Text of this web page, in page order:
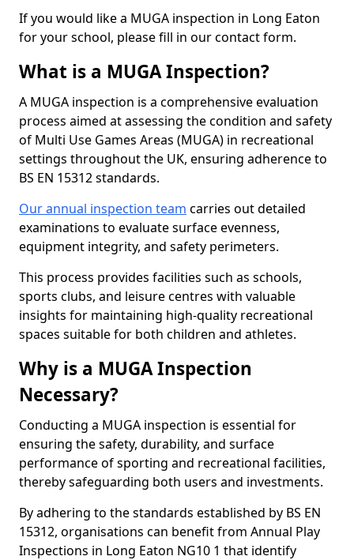
If you would like a MUGA inspection in Long Eaton
for your school, please fill in our contact form.
What is a MUGA Inspection?
A MUGA inspection is a comprehensive evaluation
process aimed at assessing the condition and safety
of Multi Use Games Areas (MUGA) in recreational
settings throughout the UK, ensuring adherence to
BS EN 15312 standards.
Our annual inspection team carries out detailed
examinations to evaluate surface evenness,
equipment integrity, and safety perimeters.
This process provides facilities such as schools,
sports clubs, and leisure centres with valuable
insights for maintaining high-quality recreational
spaces suitable for both children and athletes.
Why is a MUGA Inspection
Necessary?
Conducting a MUGA inspection is essential for
ensuring the safety, durability, and surface
performance of sporting and recreational facilities,
thereby safeguarding both users and investments.
By adhering to the standards established by BS EN
15312, organisations can benefit from Annual Play
Inspections in Long Eaton NG10 1 that identify